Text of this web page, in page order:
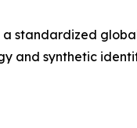
standardized
and synthetic